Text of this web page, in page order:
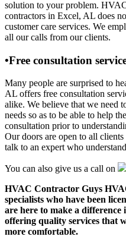
solution to your problem.
contractors in Excel, AL does
customer care services. We
all our calls from our clients.
•Free consultation
Many people are surprised to
AL offers free consultation
alike. We believe that we need
needs so as to be able to help
consultation prior to
Our doors are open to all
talk to an expert who
You can also give us a call on
HVAC Contractor Guys
specialists who have been
are here to make a difference
offering quality services that
more comfortable.